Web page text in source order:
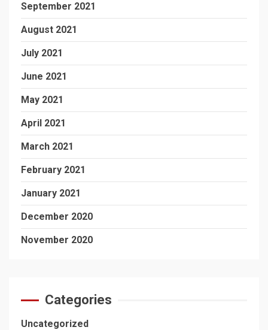
September 2021
August 2021
July 2021
June 2021
May 2021
April 2021
March 2021
February 2021
January 2021
December 2020
November 2020
Categories
Uncategorized